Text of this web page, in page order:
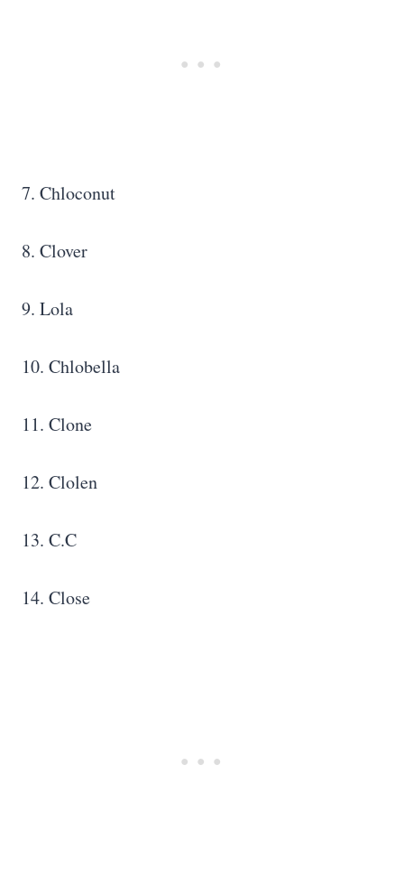
7. Chloconut
8. Clover
9. Lola
10. Chlobella
11. Clone
12. Clolen
13. C.C
14. Close